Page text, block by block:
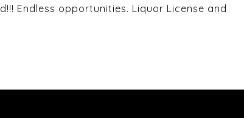
Endless opportunities. Liquor License and